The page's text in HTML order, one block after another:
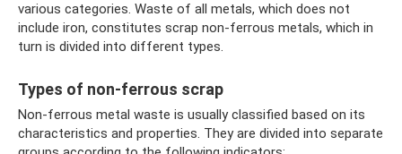
various categories. Waste of all metals, which does not
include iron, constitutes scrap non-ferrous metals, which in
turn is divided into different types.
Types of non-ferrous scrap
Non-ferrous metal waste is usually classified based on its
characteristics and properties. They are divided into separate